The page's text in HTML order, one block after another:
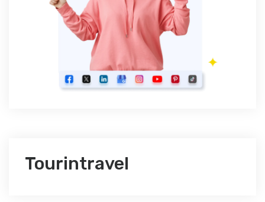
Tourintravel